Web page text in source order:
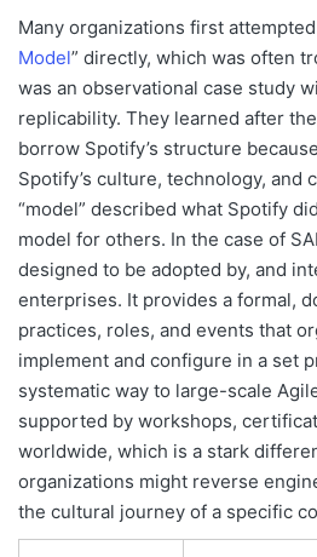
Many organizations first
Model” directly, which was often
was an observational case study
replicability. They learned after
borrow Spotify’s structure
Spotify’s culture, technology, and
“model” described what Spotify
model for others. In the case of
designed to be adopted by, and
enterprises. It provides a formal,
practices, roles, and events that
implement and configure in a set
systematic way to large-scale
supported by workshops,
worldwide, which is a stark
organizations might reverse
the cultural journey of a specific